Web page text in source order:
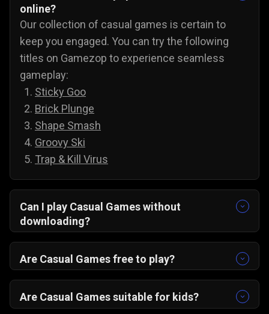
online?
Our collection of casual games is certain to
keep you engaged. You can try the following
titles on Gamezop to experience seamless
gameplay:
Sticky Goo
Brick Plunge
Shape Smash
Groovy Ski
Trap & Kill Virus
Can I play Casual Games without
downloading?
downloading. To play casual games on PC and
Android, you do not need to install anything;
your web browser.
Are Casual Games free to play?
free, and there are no annoying paywalls,
subscriptions, or hidden costs. You are free to
Are Casual Games suitable for kids?